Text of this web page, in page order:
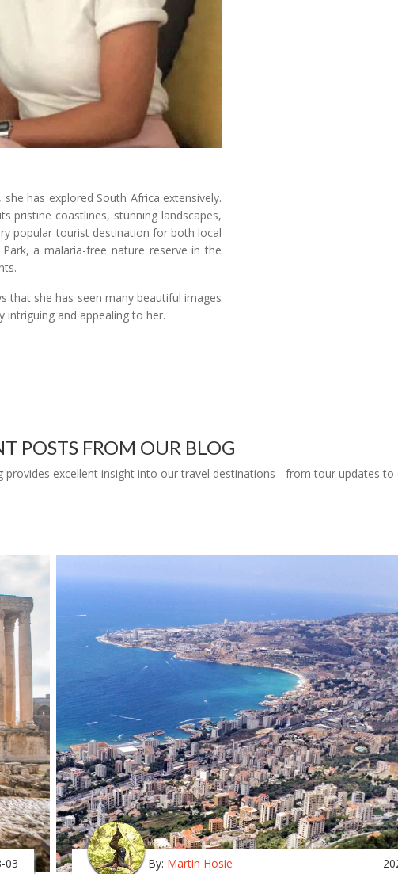
has explored South Africa extensively.
pristine coastlines, stunning landscapes,
popular tourist destination for both local
a malaria-free nature reserve in the
that she has seen many beautiful images
and appealing to her.
POSTS FROM OUR BLOG
excellent insight into our travel destinations - from tour updates
03 By: Martin Hosie